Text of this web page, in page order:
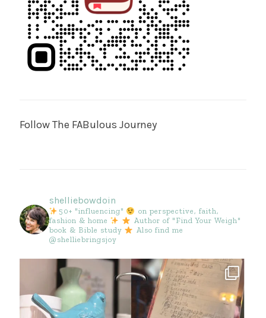
Follow The FABulous Journey
shelliebowdoin
50+ "influencing"
on perspective, faith,
fashion & home
Author of "Find Your Weigh"
book & Bible study
Also find me
@shelliebringsjoy